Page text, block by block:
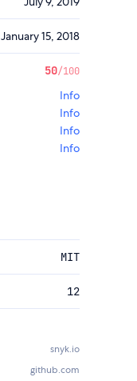
January 15, 2018
50/100
Info
Info
Info
Info
MIT
12
snyk.io
github.com